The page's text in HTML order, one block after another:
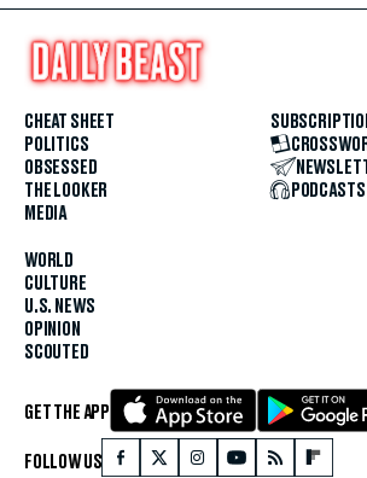
CHEAT SHEET
POLITICS
OBSESSED
THE LOOKER
MEDIA
WORLD
CULTURE
U.S. NEWS
OPINION
SCOUTED
PODCASTS
GET THE APP
FOLLOW US